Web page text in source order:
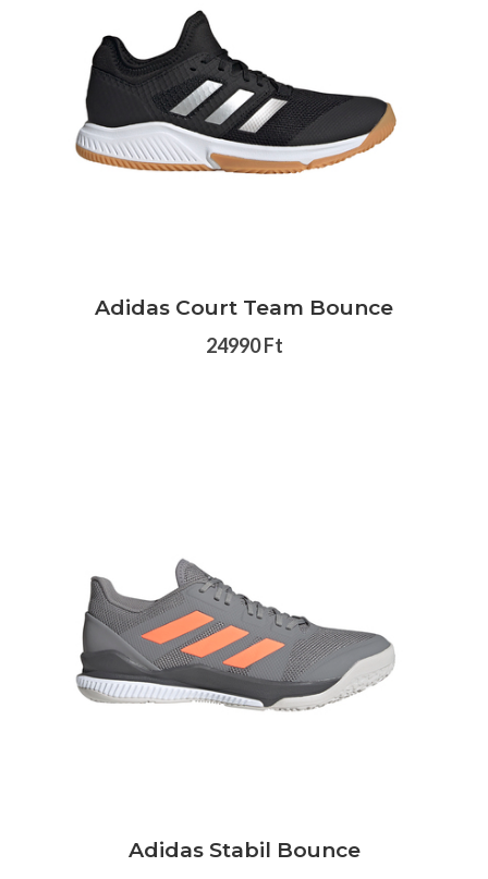
Adidas Court Team Bounce
24990 Ft
Adidas Stabil Bounce